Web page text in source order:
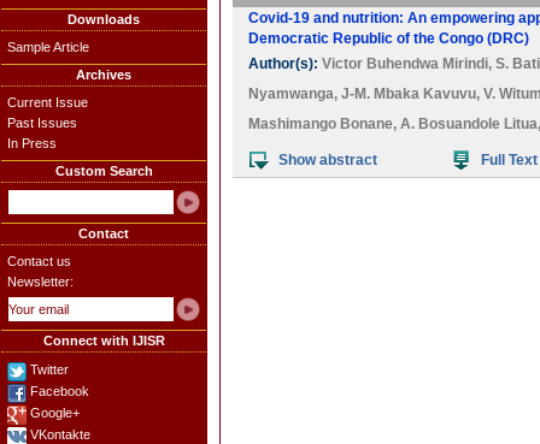
Downloads
Sample Article
Archives
Current Issue
Past Issues
In Press
Custom Search
Contact
Contact us
Newsletter:
Connect with IJISR
Twitter
Facebook
Google+
VKontakte
Covid-19 and nutrition: An empowering
Democratic Republic of the Congo (DRC)
Author(s): Victor Buhendwa Mirindi, S.
Nyamwanga, J-M. Mbaka Kavuvu, V.
Mashimango Bonane, A. Bosuandole Litua
Show abstract Full Text